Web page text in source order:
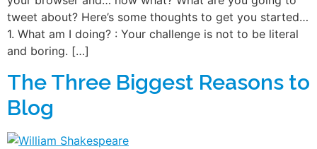
tweet about? Here’s some thoughts to get you started…
1. What am I doing? : Your challenge is not to be literal
and boring. […]
The Three Biggest Reasons to
Blog